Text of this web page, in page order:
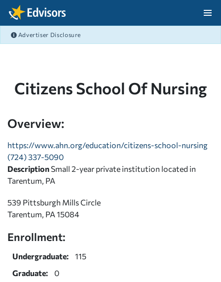
Skip Navigation
Advertiser Disclosure
Citizens School Of Nursing
Overview:
https://www.ahn.org/education/citizens-school-nursing
(724) 337-5090
Description Small 2-year private institution located in
Tarentum, PA
539 Pittsburgh Mills Circle
Tarentum, PA 15084
Enrollment:
Undergraduate:
115
Graduate:
0